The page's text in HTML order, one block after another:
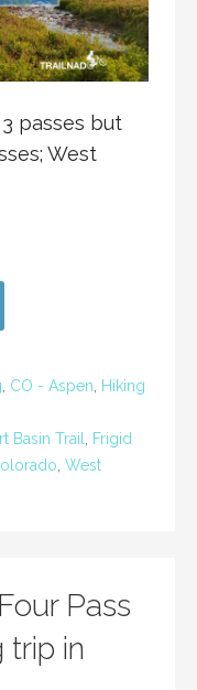
passes but
West
CO - Aspen
Hiking
Basin Trail
Frigid
West
Pass
trip in